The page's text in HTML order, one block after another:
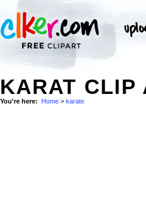
KARAT CLIP
You're here: Home > karate